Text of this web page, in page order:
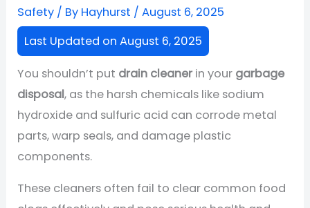
Safety / By Hayhurst /August 6, 2025
Last Updated on August 6, 2025
You shouldn’t put drain cleaner in your garbage
disposal, as the harsh chemicals like sodium
hydroxide and sulfuric acid can corrode metal
parts, warp seals, and damage plastic
components.
These cleaners often fail to clear common food